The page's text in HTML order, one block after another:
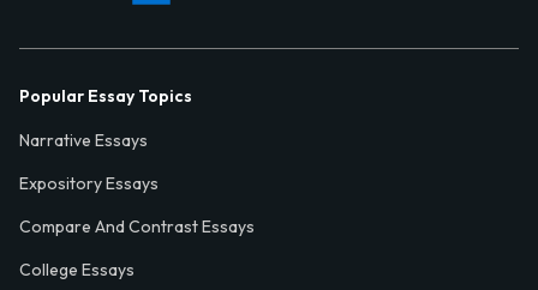
Popular Essay Topics
Narrative Essays
Expository Essays
Compare And Contrast Essays
College Essays